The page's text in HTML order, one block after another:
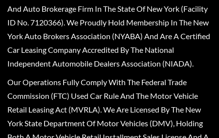
And Auto Brokerage Firm In The State Of New York (Facility
ID No. 7120366). We Proudly Hold Membership In The New
York Auto Brokers Association (NYABA) And Are A Certified
Car Leasing Company Accredited By The National
Independent Automobile Dealers Association (NIADA).
Our Operations Fully Comply With The Federal Trade
Commission (FTC) Used Car Rule And The Motor Vehicle
Retail Leasing Act (MVRLA). We Are Licensed By The New
York State Department Of Motor Vehicles (DMV), Holding